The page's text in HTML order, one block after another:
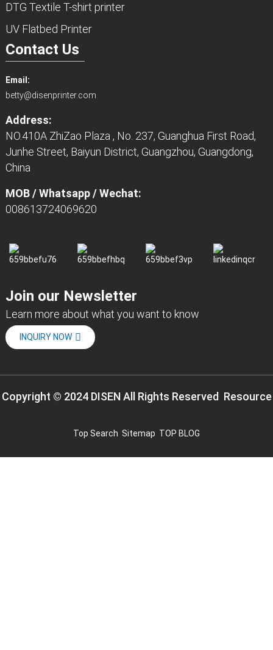
DTG Textile T-shirt printer
UV Flatbed Printer
Contact Us
Email:
betty@disenprinter.com
Address:
NO.410A ZhiZao Plaza , No. 237, Guanghua First Road,
Junhe Street, Baiyun District, Guangzhou, Guangdong,
China
MOB / Whatsapp / Wechat:
008613724069620
Join our Newsletter
Learn more about what you want to know
INQUIRY NOW
Copyright © 2024 DISEN All Rights Reserved Resource
Top Search Sitemap TOP BLOG